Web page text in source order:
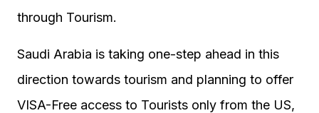
through Tourism.
Saudi Arabia is taking one-step ahead in this
direction towards tourism and planning to offer
VISA-Free access to Tourists only from the US,